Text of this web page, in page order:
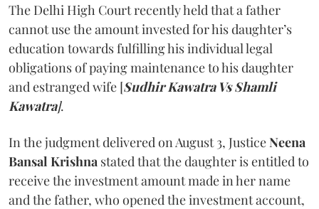
The Delhi High Court recently held that a father
cannot use the amount invested for his daughter’s
education towards fulfilling his individual legal
obligations of paying maintenance to his daughter
and estranged wife [Sudhir Kawatra Vs Shamli
Kawatra].
In the judgment delivered on August 3, JusticeNeena
Bansal Krishna stated that the daughter is entitled to
receive the investment amount made in her name
and the father, who opened the investment account,